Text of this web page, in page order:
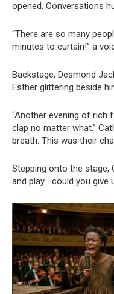
opened. Conversations
“There are so many
minutes to curtain!” a
Backstage, Desmond
Esther glittering beside
“Another evening of rich
clap no matter what.”
breath. This was their
Stepping onto the stage,
and play… could you give